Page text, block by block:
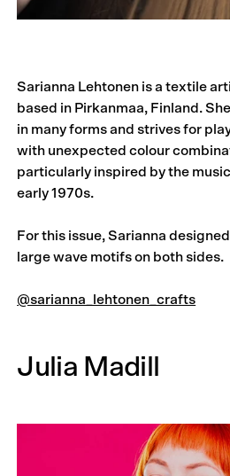
Sarianna Lehtonen is a textile
based in Pirkanmaa, Finland.
in many forms and strives for
with unexpected colour
particularly inspired by the
early 1970s.
For this issue, Sarianna
large wave motifs on both sides.
@sarianna_lehtonen_crafts
Julia Madill